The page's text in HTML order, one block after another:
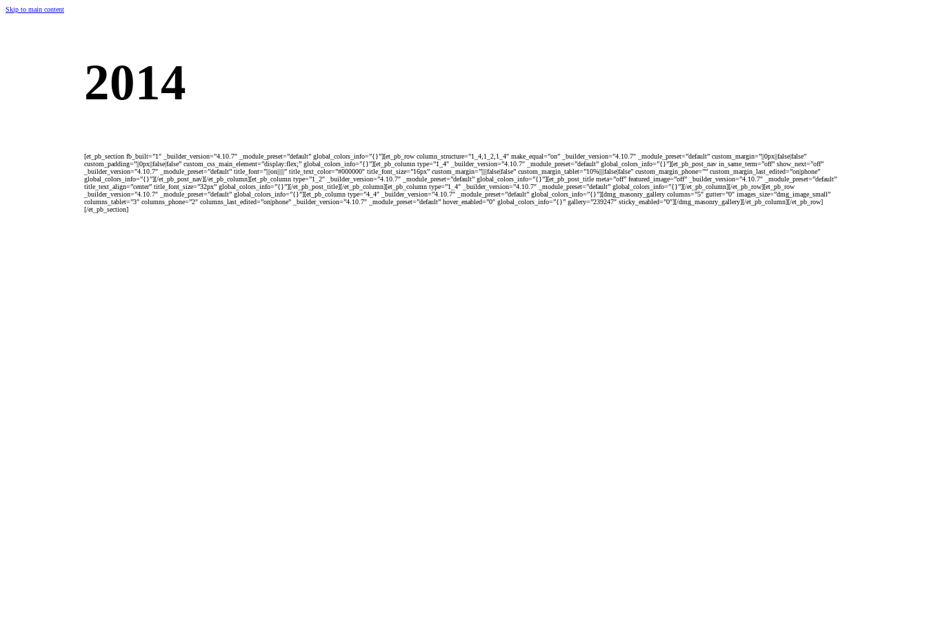
Skip to main content
2014
[et_pb_section fb_built=”1″ _builder_version=”4.10.7″ _module_preset=”default” global_colors_info=”{}”][et_pb_row column_structure=”1_4,1_2,1_4″ make_equal=”on” _builder_version=”4.10.7″ _module_preset=”default” custom_margin=”||0px||false|false”
custom_padding=”||0px||false|false” custom_css_main_element=”display:flex;” global_colors_info=”{}”][et_pb_column type=”1_4″ _builder_version=”4.10.7″ _module_preset=”default” global_colors_info=”{}”][et_pb_post_nav in_same_term=”off” show_next=”off”
_builder_version=”4.10.7″ _module_preset=”default” title_font=”|||on|||||” title_text_color=”#000000″ title_font_size=”16px” custom_margin=”||||false|false” custom_margin_tablet=”10%||||false|false” custom_margin_phone=”” custom_margin_last_edited=”on|phone”
global_colors_info=”{}”][/et_pb_post_nav][/et_pb_column][et_pb_column type=”1_2″ _builder_version=”4.10.7″ _module_preset=”default” global_colors_info=”{}”][et_pb_post_title meta=”off” featured_image=”off” _builder_version=”4.10.7″ _module_preset=”default”
title_text_align=”center” title_font_size=”32px” global_colors_info=”{}”][/et_pb_post_title][/et_pb_column][et_pb_column type=”1_4″ _builder_version=”4.10.7″ _module_preset=”default” global_colors_info=”{}”][/et_pb_column][/et_pb_row][et_pb_row
_builder_version=”4.10.7″ _module_preset=”default” global_colors_info=”{}”][et_pb_column type=”4_4″ _builder_version=”4.10.7″ _module_preset=”default” global_colors_info=”{}”][dmg_masonry_gallery columns=”5″ gutter=”0″ images_size=”dmg_image_small”
columns_tablet=”3″ columns_phone=”2″ columns_last_edited=”on|phone” _builder_version=”4.10.7″ _module_preset=”default” hover_enabled=”0″ global_colors_info=”{}” gallery=”239247″ sticky_enabled=”0″][/dmg_masonry_gallery][/et_pb_column][/et_pb_row]
[/et_pb_section]